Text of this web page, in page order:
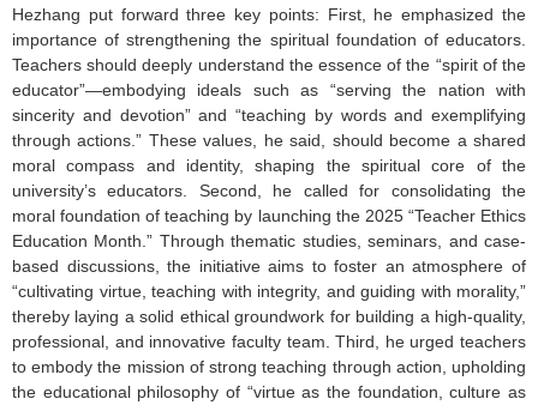
Hezhang put forward three key points: First, he emphasized the
importance of strengthening the spiritual foundation of educators.
Teachers should deeply understand the essence of the “spirit of the
educator”—embodying ideals such as “serving the nation with
sincerity and devotion” and “teaching by words and exemplifying
through actions.” These values, he said, should become a shared
moral compass and identity, shaping the spiritual core of the
university’s educators. Second, he called for consolidating the
moral foundation of teaching by launching the 2025 “Teacher Ethics
Education Month.” Through thematic studies, seminars, and case-
based discussions, the initiative aims to foster an atmosphere of
“cultivating virtue, teaching with integrity, and guiding with morality,”
thereby laying a solid ethical groundwork for building a high-quality,
professional, and innovative faculty team. Third, he urged teachers
to embody the mission of strong teaching through action, upholding
the educational philosophy of “virtue as the foundation, culture as